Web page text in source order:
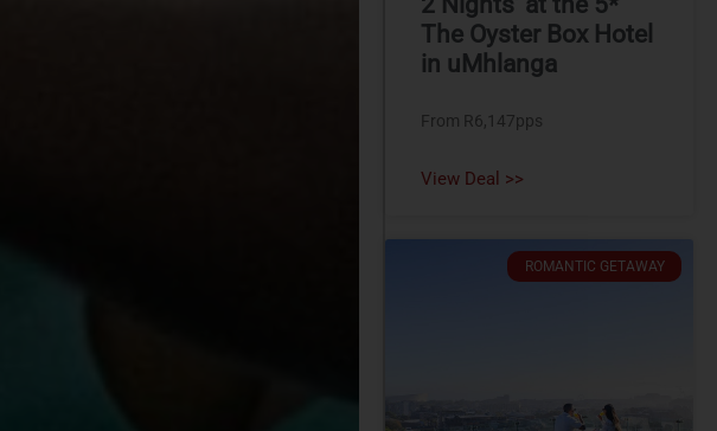
The Oyster Box Hotel
in uMhlanga
From R6,147pps
View Deal >>
ROMANTIC GETAWAY